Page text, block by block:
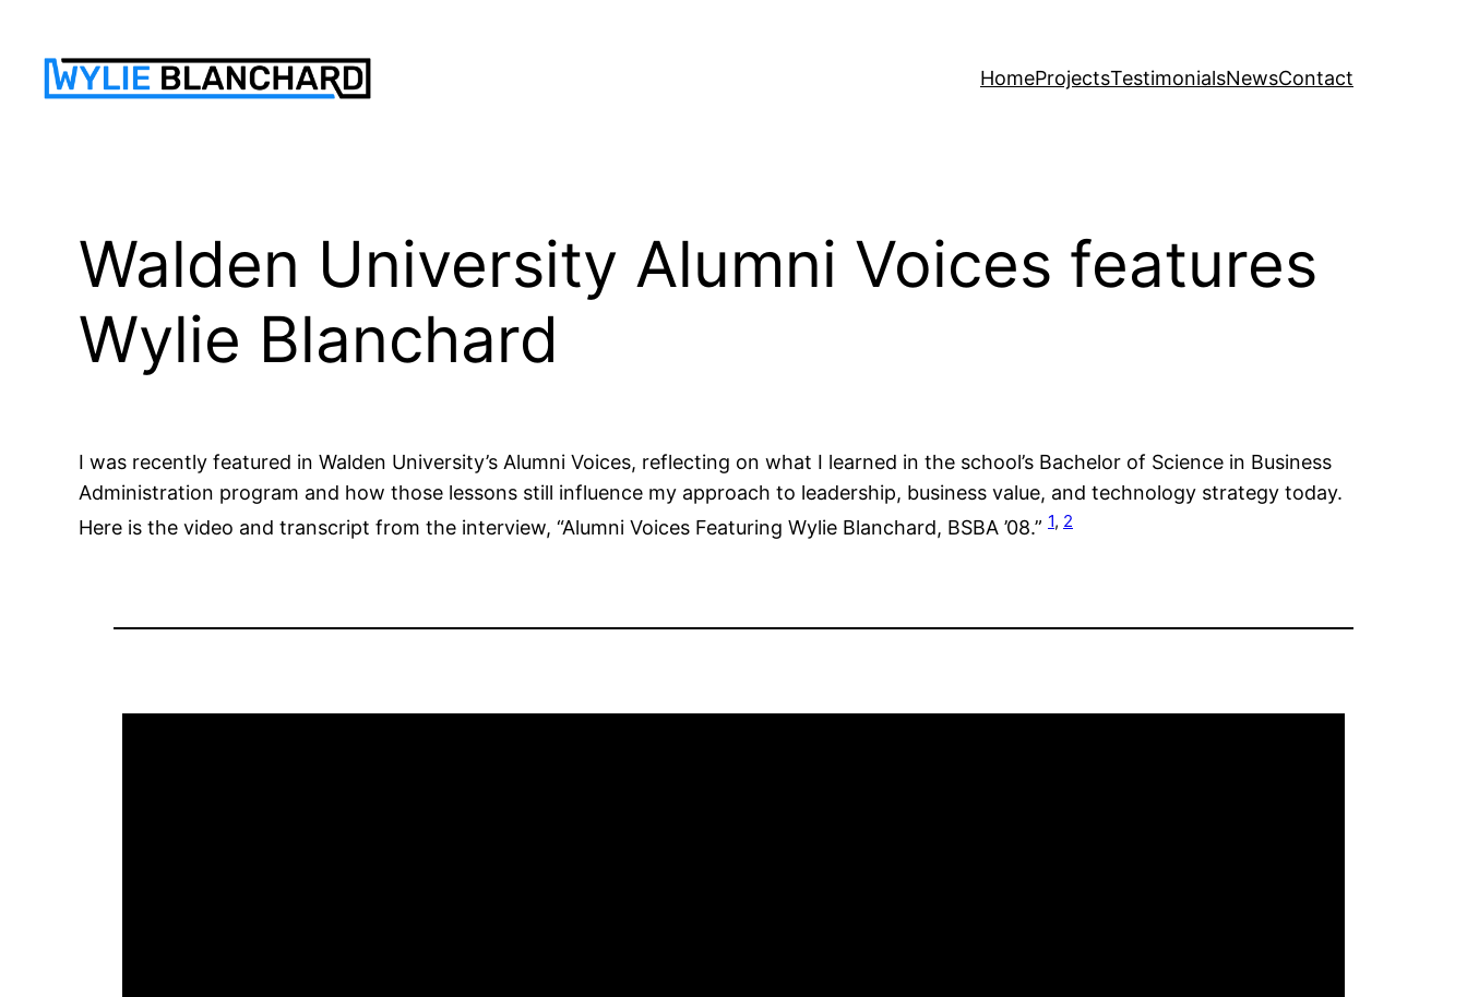
content
HomeProjectsTestimonialsNewsContact
Walden University Alumni Voices features
Wylie Blanchard
I was recently featured in Walden University’s Alumni Voices, reflecting on what I learned in the school’s Bachelor of Science in Business
Administration program and how those lessons still influence my approach to leadership, business value, and technology strategy today.
Here is the video and transcript from the interview, “Alumni Voices Featuring Wylie Blanchard, BSBA ’08.” 1, 2